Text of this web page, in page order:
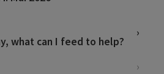
what can I feed to help?